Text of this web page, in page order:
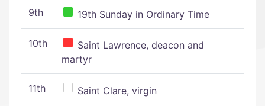
9th 19th Sunday in Ordinary Time
10th
Saint Lawrence, deacon and
martyr
11th Saint Clare, virgin